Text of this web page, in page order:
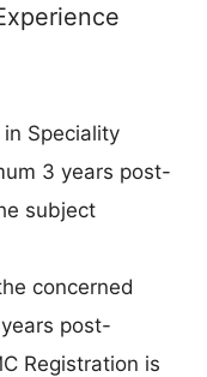
Speciality
3 years post-
subject
concerned
post-
Registration is